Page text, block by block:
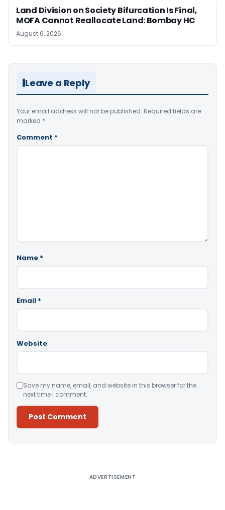
Land Division on Society Bifurcation Is Final,
MOFA Cannot Reallocate Land: Bombay HC
August 6, 2026
Leave a Reply
Your email address will not be published. Required fields are
marked *
Comment *
Name *
Email *
Website
Save my name, email, and website in this browser for the
next time I comment.
ADVERTISEMENT